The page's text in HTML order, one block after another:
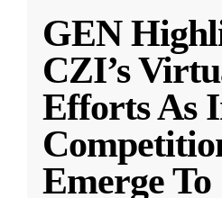
GEN
CZI’s
Efforts As
Emerge To